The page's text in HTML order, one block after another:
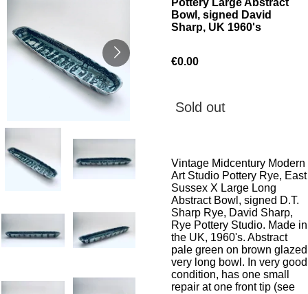
Pottery Large Abstract
Bowl, signed David
Sharp, UK 1960's
€0.00
Sold out
Vintage Midcentury Modern
Art Studio Pottery Rye, East
Sussex X Large Long
Abstract Bowl, signed D.T.
Sharp Rye, David Sharp,
Rye Pottery Studio. Made in
the UK, 1960's. Abstract
pale green on brown glazed
very long bowl. In very good
condition, has one small
repair at one front tip (see